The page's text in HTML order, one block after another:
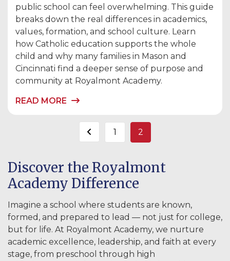
public school can feel overwhelming. This guide
breaks down the real differences in academics,
values, formation, and school culture. Learn
how Catholic education supports the whole
child and why many families in Mason and
Cincinnati find a deeper sense of purpose and
community at Royalmont Academy.
READ MORE
Posts
pagination
1 2
Discover the Royalmont
Academy Difference
Imagine a school where students are known,
formed, and prepared to lead — not just for college,
but for life. At Royalmont Academy, we nurture
academic excellence, leadership, and faith at every
stage, from preschool through high